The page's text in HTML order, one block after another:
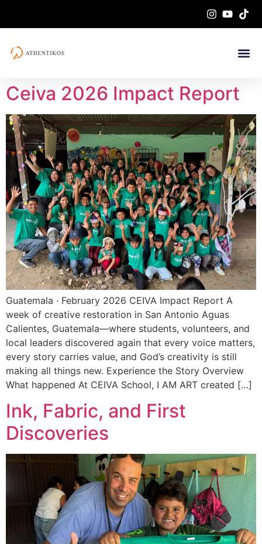
Ceiva 2026 Impact Report
Guatemala · February 2026 CEIVA Impact Report A
week of creative restoration in San Antonio Aguas
Calientes, Guatemala—where students, volunteers, and
local leaders discovered again that every voice matters,
every story carries value, and God’s creativity is still
making all things new. Experience the Story Overview
What happened At CEIVA School, I AM ART created […]
Ink, Fabric, and First
Discoveries